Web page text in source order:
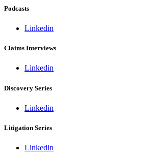
Podcasts
Linkedin
Claims Interviews
Linkedin
Discovery Series
Linkedin
Litigation Series
Linkedin